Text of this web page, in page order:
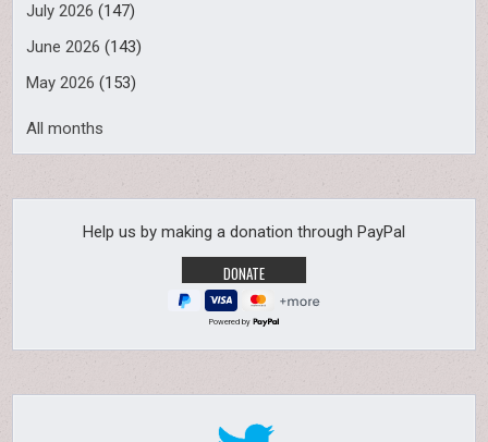
July 2026 (147)
June 2026 (143)
May 2026 (153)
All months
Help us by making a donation through PayPal
Powered by